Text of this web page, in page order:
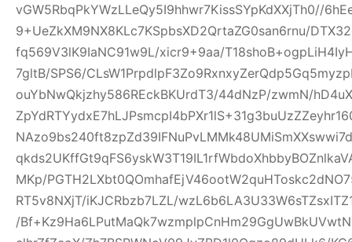
vGW5RbqPkYWzLLeQy5I9hhwr7KissSYpKdXXjTh0//
9+UeZkXM9NX8KLc7KSpbsXD2QrtaZG0san6rnu/
fq569V3lK9IaNC91w9L/xicr9+9aa/
7gltB/SPS6/
ouYbNwQkjzhy586REckBKUrdT3/44dNzP/zwmN/
MKp/
RT5v8NXjT/iKJCRbzb7LZL/
/